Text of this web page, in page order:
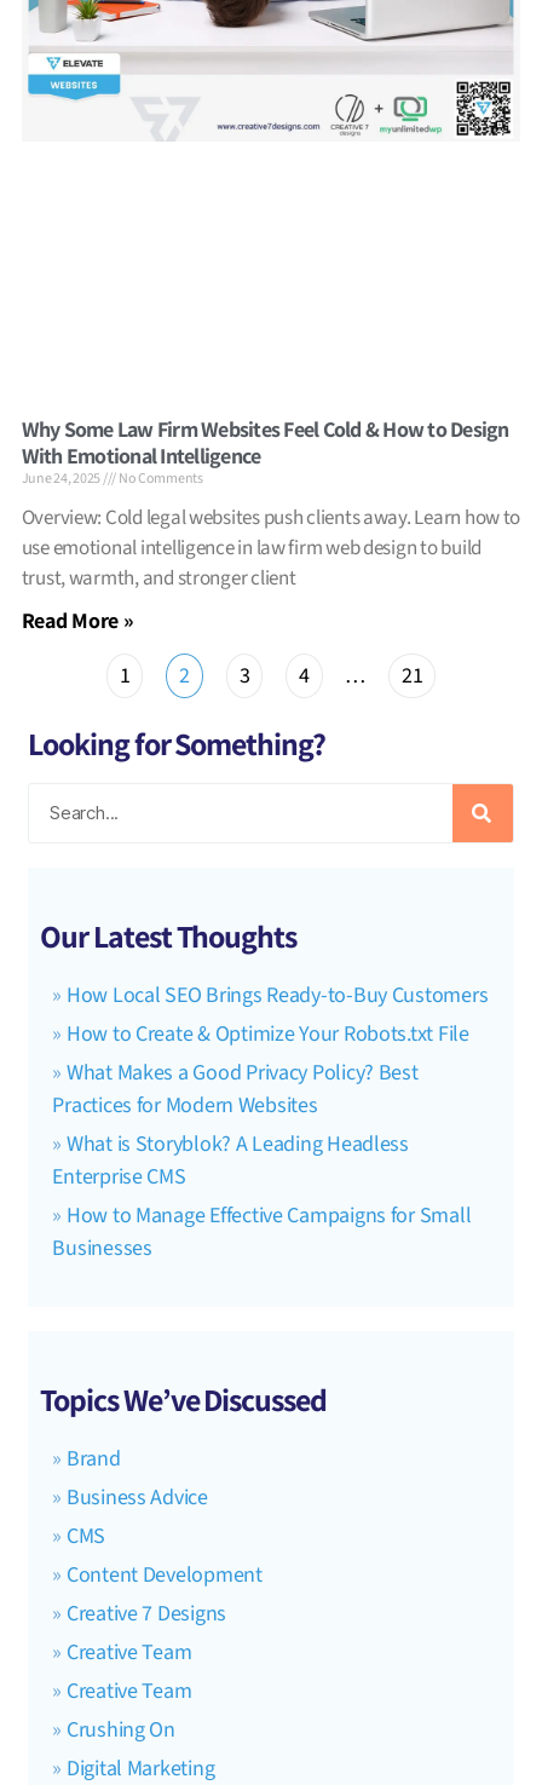
Why Some Law Firm Websites Feel Cold & How to Design
With Emotional Intelligence
June 24, 2025 No Comments
Overview: Cold legal websites push clients away. Learn how to
use emotional intelligence in law firm web design to build
trust, warmth, and stronger client
Read More »
1 2 3 4 … 21
Looking for Something?
Our Latest Thoughts
How Local SEO Brings Ready-to-Buy Customers
How to Create & Optimize Your Robots.txt File
What Makes a Good Privacy Policy? Best
Practices for Modern Websites
What is Storyblok? A Leading Headless
Enterprise CMS
How to Manage Effective Campaigns for Small
Businesses
Topics We’ve Discussed
Brand
Business Advice
CMS
Content Development
Creative 7 Designs
Creative Team
Creative Team
Crushing On
Digital Marketing